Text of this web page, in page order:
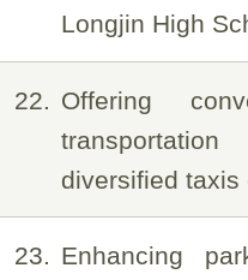
Longjin High
22
Offering
diversified
23
Enhancing